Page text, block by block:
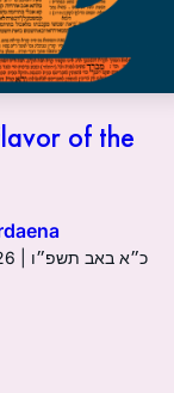
of the
August 04, 2026 | כ״א באב תשפ״ו